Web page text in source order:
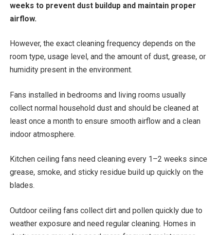
weeks to prevent dust buildup and maintain proper
airflow.
However, the exact cleaning frequency depends on the
room type, usage level, and the amount of dust, grease, or
humidity present in the environment.
Fans installed in bedrooms and living rooms usually
collect normal household dust and should be cleaned at
least once a month to ensure smooth airflow and a clean
indoor atmosphere.
Kitchen ceiling fans need cleaning every 1–2 weeks since
grease, smoke, and sticky residue build up quickly on the
blades.
Outdoor ceiling fans collect dirt and pollen quickly due to
weather exposure and need regular cleaning. Homes in